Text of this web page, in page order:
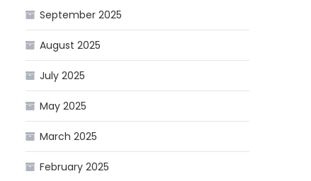
September 2025
August 2025
July 2025
May 2025
March 2025
February 2025